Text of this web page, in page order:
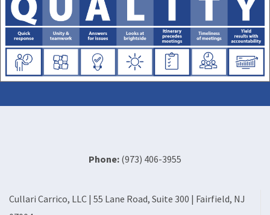
Phone: (973) 406-3955
Cullari Carrico, LLC | 55 Lane Road, Suite 300 | Fairfield, NJ